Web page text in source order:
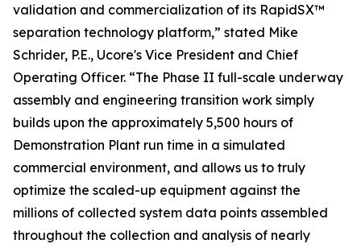
validation and commercialization of its RapidSX™
separation technology platform,” stated Mike
Schrider, P.E., Ucore's Vice President and Chief
Operating Officer. “The Phase II full-scale underway
assembly and engineering transition work simply
builds upon the approximately 5,500 hours of
Demonstration Plant run time in a simulated
commercial environment, and allows us to truly
optimize the scaled-up equipment against the
millions of collected system data points assembled
throughout the collection and analysis of nearly